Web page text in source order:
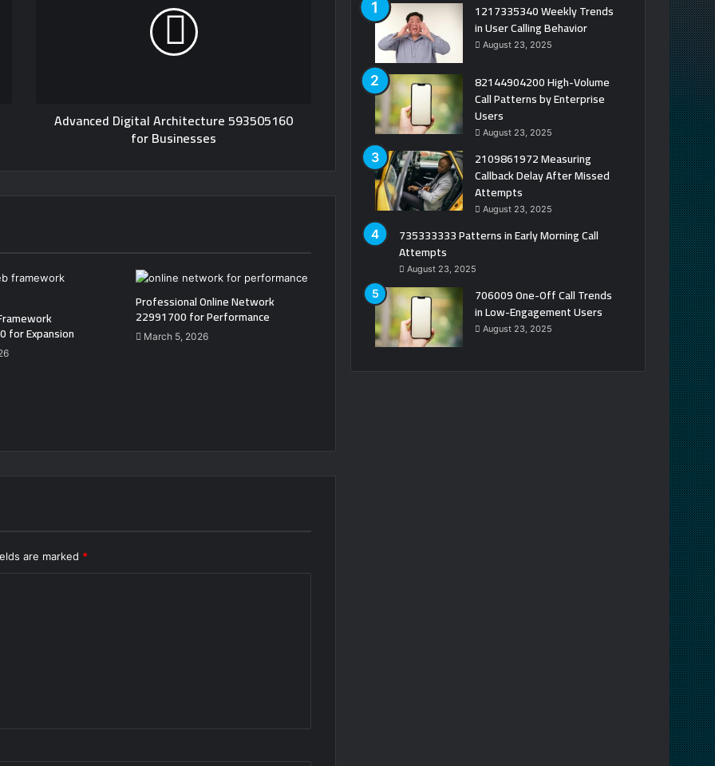
Advanced Digital Architecture 593505160
for Businesses
for Expansion
Professional Online Network
22991700 for Performance
March 5, 2026
are marked *
1217335340 Weekly Trends
in User Calling Behavior
August 23, 2025
82144904200 High-Volume
Call Patterns by Enterprise
Users
August 23, 2025
2109861972 Measuring
Callback Delay After Missed
Attempts
August 23, 2025
735333333 Patterns in Early Morning Call
Attempts
August 23, 2025
706009 One-Off Call Trends
in Low-Engagement Users
August 23, 2025